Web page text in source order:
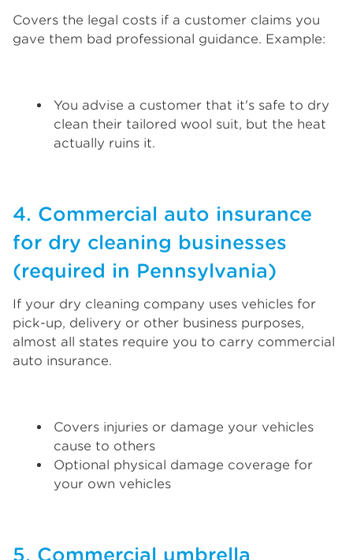
Covers the legal costs if a customer claims you
gave them bad professional guidance. Example:
You advise a customer that it's safe to dry
clean their tailored wool suit, but the heat
actually ruins it.
4. Commercial auto insurance
for dry cleaning businesses
(required in Pennsylvania)
If your dry cleaning company uses vehicles for
pick-up, delivery or other business purposes,
almost all states require you to carry commercial
auto insurance.
Covers injuries or damage your vehicles
cause to others
Optional physical damage coverage for
your own vehicles
5. Commercial umbrella